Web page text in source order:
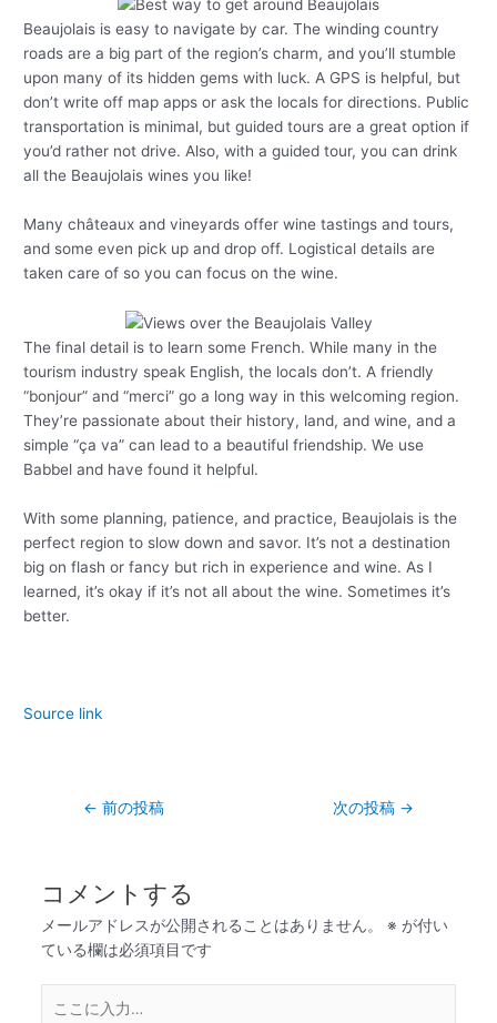
Beaujolais is easy to navigate by car. The winding country
roads are a big part of the region’s charm, and you’ll stumble
upon many of its hidden gems with luck. A GPS is helpful, but
don’t write off map apps or ask the locals for directions. Public
transportation is minimal, but guided tours are a great option if
you’d rather not drive. Also, with a guided tour, you can drink
all the Beaujolais wines you like!
Many châteaux and vineyards offer wine tastings and tours,
and some even pick up and drop off. Logistical details are
taken care of so you can focus on the wine.
The final detail is to learn some French. While many in the
tourism industry speak English, the locals don’t. A friendly
“bonjour” and “merci” go a long way in this welcoming region.
They’re passionate about their history, land, and wine, and a
simple “ça va” can lead to a beautiful friendship. We use
Babbel and have found it helpful.
With some planning, patience, and practice, Beaujolais is the
perfect region to slow down and savor. It’s not a destination
big on flash or fancy but rich in experience and wine. As I
learned, it’s okay if it’s not all about the wine. Sometimes it’s
better.
Source link
← 前の投稿 次の投稿 →
コメントする
メールアドレスが公開されることはありません。 ※ が付い
ている欄は必須項目です